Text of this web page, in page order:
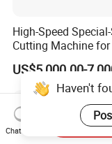
High-Speed
Cutting Machine for
Kt Boards A6
US$5,000.00-
Haven't
Chat Now